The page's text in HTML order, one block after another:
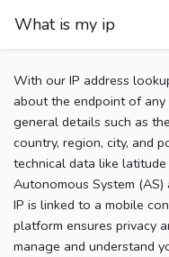
What is my ip
With our IP address
about the endpoint of
general details such as
country, region, city, and
technical data like
Autonomous System
IP is linked to a mobile
platform ensures privacy
manage and understand